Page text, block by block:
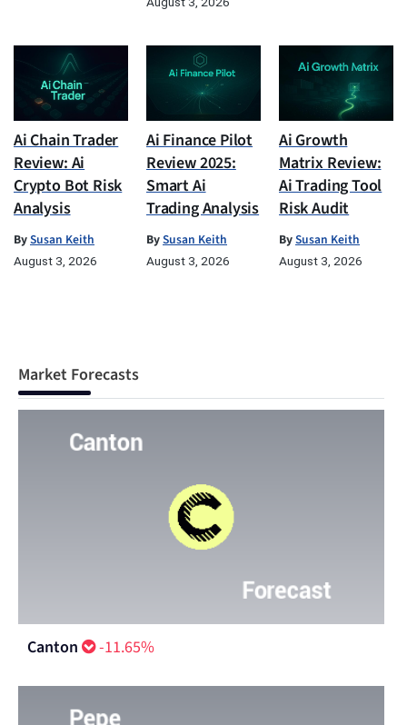
Ai Chain Trader
Review: Ai
Crypto Bot Risk
Analysis
BySusan Keith
August 3, 2026
Ai Finance Pilot
Review 2025:
Smart Ai
Trading Analysis
BySusan Keith
August 3, 2026
Ai Growth
Matrix Review:
Ai Trading Tool
Risk Audit
BySusan Keith
August 3, 2026
Market Forecasts
Canton -11.65%